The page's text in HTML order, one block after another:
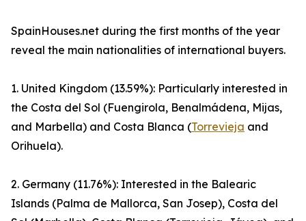
SpainHouses.net during the first months of the year
reveal the main nationalities of international buyers.
1. United Kingdom (13.59%): Particularly interested in
the Costa del Sol (Fuengirola, Benalmádena, Mijas,
and Marbella) and Costa Blanca (Torrevieja and
Orihuela).
2. Germany (11.76%): Interested in the Balearic
Islands (Palma de Mallorca, San Josep), Costa del